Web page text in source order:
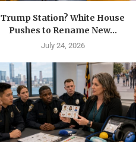
Trump Station? White House
Pushes to Rename New...
July 24, 2026